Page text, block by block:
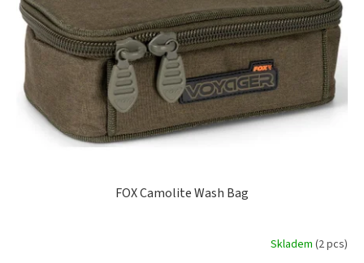
FOX Camolite Wash Bag
Skladem (2 pcs)